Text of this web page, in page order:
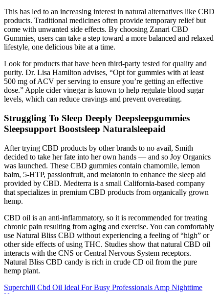
This has led to an increasing interest in natural alternatives like CBD
products. Traditional medicines often provide temporary relief but
come with unwanted side effects. By choosing Zanari CBD
Gummies, users can take a step toward a more balanced and relaxed
lifestyle, one delicious bite at a time.
Look for products that have been third-party tested for quality and
purity. Dr. Lisa Hamilton advises, “Opt for gummies with at least
500 mg of ACV per serving to ensure you’re getting an effective
dose.” Apple cider vinegar is known to help regulate blood sugar
levels, which can reduce cravings and prevent overeating.
Struggling To Sleep Deeply Deepsleepgummies
Sleepsupport Boostsleep Naturalsleepaid
After trying CBD products by other brands to no avail, Smith
decided to take her fate into her own hands — and so Joy Organics
was launched. These CBD gummies contain chamomile, lemon
balm, 5-HTP, passionfruit, and melatonin to enhance the sleep aid
provided by CBD. Medterra is a small California-based company
that specializes in premium CBD products from organically grown
hemp.
CBD oil is an anti-inflammatory, so it is recommended for treating
chronic pain resulting from aging and exercise. You can comfortably
use Natural Bliss CBD without experiencing a feeling of “high” or
other side effects of using THC. Studies show that natural CBD oil
interacts with the CNS or Central Nervous System receptors.
Natural Bliss CBD candy is rich in crude CD oil from the pure
hemp plant.
Superchill Cbd Oil Ideal For Busy Professionals Amp Nighttime